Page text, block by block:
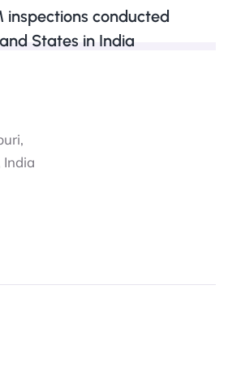
inspections conducted
States in India
India